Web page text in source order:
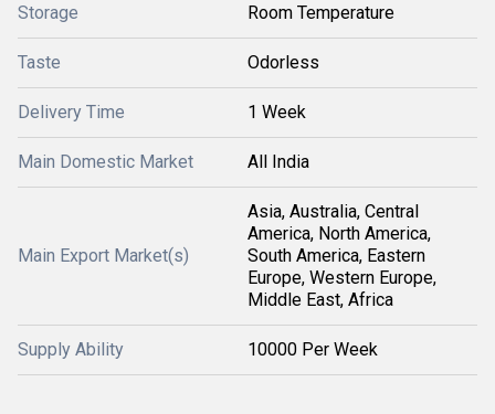
Storage Room Temperature
Taste Odorless
Delivery Time 1 Week
Main Domestic Market All India
Main Export Market(s)
Asia, Australia, Central
America, North America,
South America, Eastern
Europe, Western Europe,
Middle East, Africa
Supply Ability 10000 Per Week